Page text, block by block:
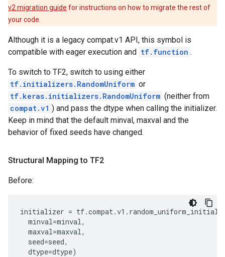
v2 migration guide for instructions on how to migrate the rest of
your code.
Although it is a legacy compat.v1 API, this symbol is
compatible with eager execution and tf.function .
To switch to TF2, switch to using either
tf.initializers.RandomUniform or
tf.keras.initializers.RandomUniform (neither from
compat.v1 ) and pass the dtype when calling the initializer.
Keep in mind that the default minval, maxval and the
behavior of fixed seeds have changed.
Structural Mapping to TF2
Before:
initializer = tf.compat.v1 .
minval=minval,
maxval=maxval,
seed=seed,
dtype=dtype)